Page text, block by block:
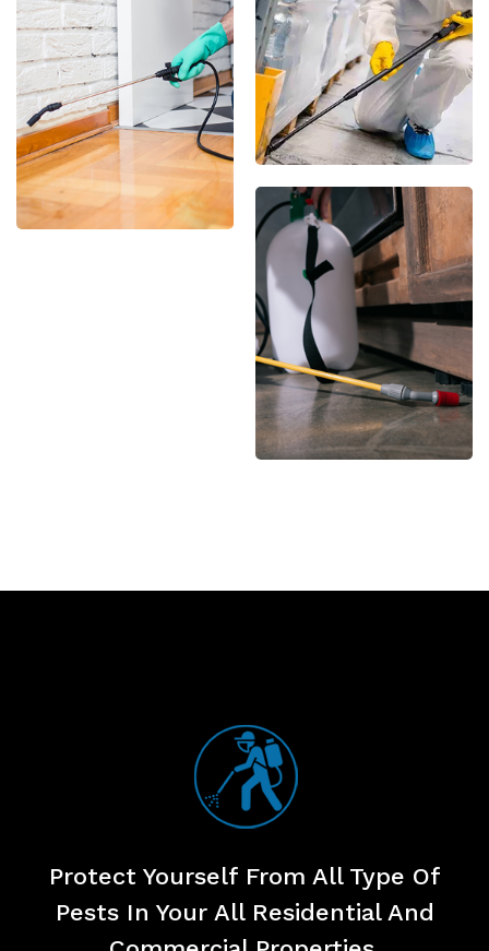
Protect Yourself From All Type Of
Pests In Your All Residential And